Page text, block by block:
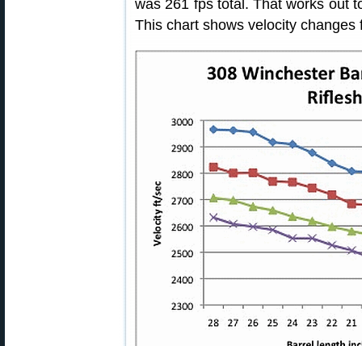
was 261 fps total. That works out
This chart shows velocity